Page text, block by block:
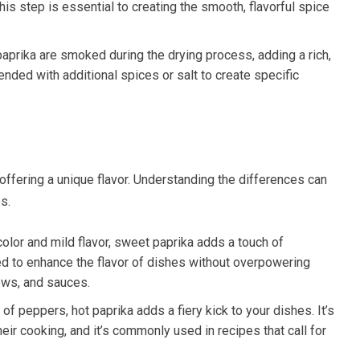
step is essential to creating the smooth, flavorful spice
are smoked during the drying process, adding a rich,
with additional spices or salt to create specific
a unique flavor. Understanding the differences can
and mild flavor, sweet paprika adds a touch of
to enhance the flavor of dishes without overpowering
and sauces.
peppers, hot paprika adds a fiery kick to your dishes. It’s
cooking, and it’s commonly used in recipes that call for